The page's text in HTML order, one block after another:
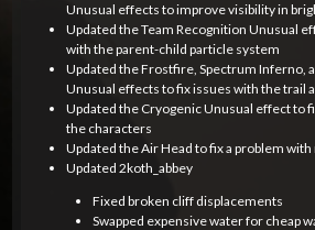
Unusual effects to improve visibility in
Updated the Team Recognition Unusual
with the parent-child particle system
Updated the Frostfire, Spectrum Inferno,
Unusual effects to fix issues with the trail
Updated the Cryogenic Unusual effect to
the characters
Updated the Air Head to fix a problem
Updated 2koth_abbey
Fixed broken cliff displacements
Swapped expensive water for cheap